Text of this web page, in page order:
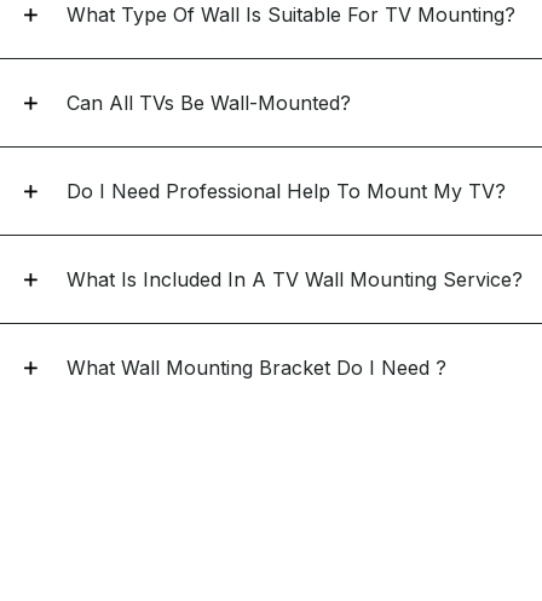
What Type Of Wall Is Suitable For TV Mounting?
Can All TVs Be Wall-Mounted?
Do I Need Professional Help To Mount My TV?
What Is Included In A TV Wall Mounting Service?
What Wall Mounting Bracket Do I Need ?